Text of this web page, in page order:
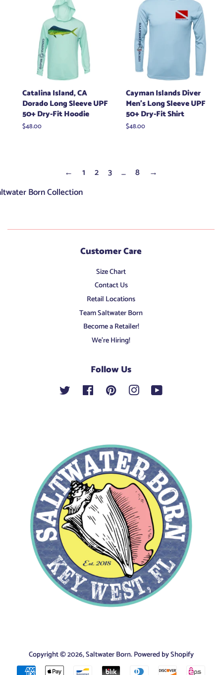
Catalina Island, CA
Dorado Long Sleeve UPF
50+ Dry-Fit Hoodie
Regular
$48.00
Cayman Islands Diver
Men's Long Sleeve UPF
50+ Dry-Fit Shirt
Regular
$48.00
← 1 2 3 … 8
→
Born Collection
Customer Care
Size Chart
Contact Us
Retail Locations
Team Saltwater Born
Become a Retailer!
We're Hiring!
Follow Us
Twitter Facebook Pinterest Instagram
Copyright © 2026,Saltwater Born.Powered by Shopify